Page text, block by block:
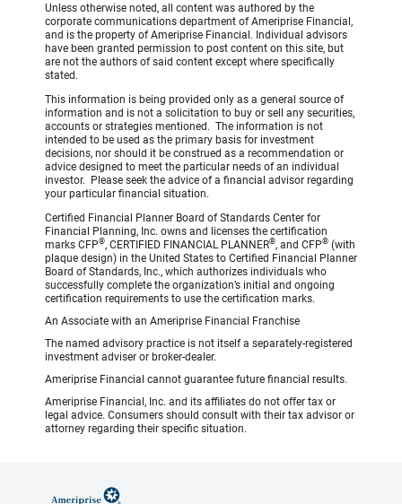
Unless otherwise noted, all content was authored by the
corporate communications department of Ameriprise Financial,
and is the property of Ameriprise Financial. Individual advisors
have been granted permission to post content on this site, but
are not the authors of said content except where specifically
stated.
This information is being provided only as a general source of
information and is not a solicitation to buy or sell any securities,
accounts or strategies mentioned. The information is not
intended to be used as the primary basis for investment
decisions, nor should it be construed as a recommendation or
advice designed to meet the particular needs of an individual
investor. Please seek the advice of a financial advisor regarding
your particular financial situation.
Certified Financial Planner Board of Standards Center for
Financial Planning, Inc. owns and licenses the certification
marks CFP®, CERTIFIED FINANCIAL PLANNER®, and CFP® (with
plaque design) in the United States to Certified Financial Planner
Board of Standards, Inc., which authorizes individuals who
successfully complete the organization’s initial and ongoing
certification requirements to use the certification marks.
An Associate with an Ameriprise Financial Franchise
The named advisory practice is not itself a separately-registered
investment adviser or broker-dealer.
Ameriprise Financial cannot guarantee future financial results.
Ameriprise Financial, Inc. and its affiliates do not offer tax or
legal advice. Consumers should consult with their tax advisor or
attorney regarding their specific situation.